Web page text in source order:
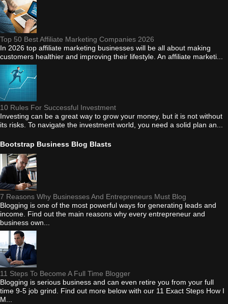
Top 50 Best Affiliate Marketing Companies 2026
In 2026 top affiliate marketing businesses will be all about making
customers healthier and improving their lifestyle. An affiliate marketi...
10 Rules For Successful Investment
Investing can be a great way to grow your money, but it is not without
its risks. To navigate the investment world, you need a solid plan an...
Bootstrap Business Blog Blasts
7 Reasons Why Businesses And Entrepreneurs Must Blog
Blogging is one of the most powerful ways for generating leads and
income. Find out the main reasons why every entrepreneur and
business own...
11 Steps To Become A Full Time Blogger
Blogging is serious business and can even retire you from your full
time 9-5 job grind. Find out more below with our 11 Exact Steps How I
M...